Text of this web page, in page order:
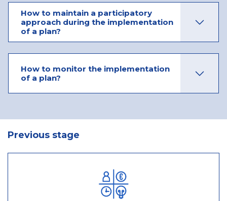
How to maintain a participatory
approach during the implementation
of a plan?
How to monitor the implementation
of a plan?
Previous stage